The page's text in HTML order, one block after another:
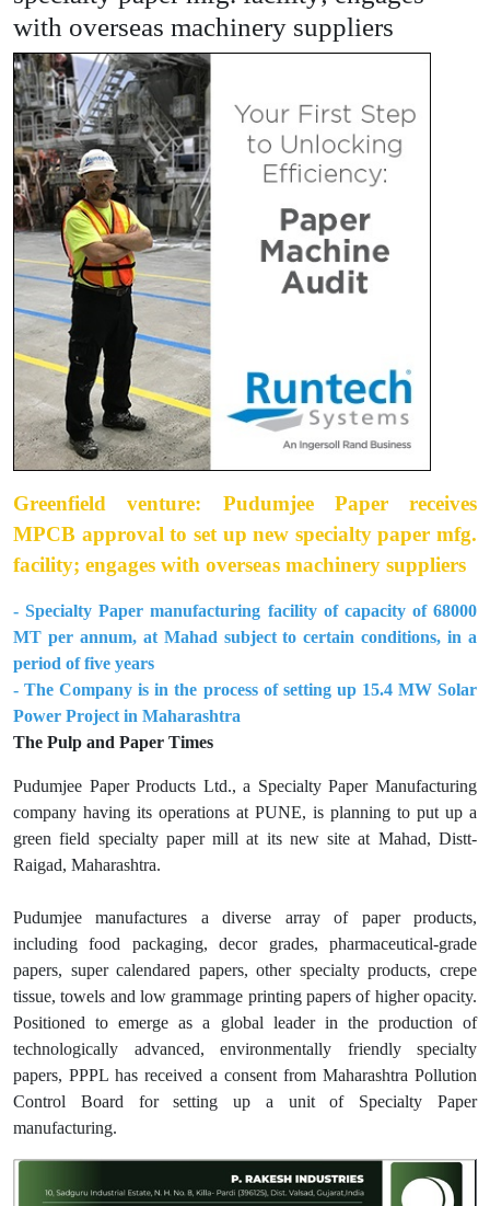
with overseas machinery suppliers
Greenfield venture: Pudumjee Paper receives
MPCB approval to set up new specialty paper mfg.
facility; engages with overseas machinery suppliers
- Specialty Paper manufacturing facility of capacity of 68000
MT per annum, at Mahad subject to certain conditions, in a
period of five years
- The Company is in the process of setting up 15.4 MW Solar
Power Project in Maharashtra
The Pulp and Paper Times
Pudumjee Paper Products Ltd., a Specialty Paper Manufacturing
company having its operations at PUNE, is planning to put up a
green field specialty paper mill at its new site at Mahad, Distt-
Raigad, Maharashtra.
Pudumjee manufactures a diverse array of paper products,
including food packaging, decor grades, pharmaceutical-grade
papers, super calendared papers, other specialty products, crepe
tissue, towels and low grammage printing papers of higher opacity.
Positioned to emerge as a global leader in the production of
technologically advanced, environmentally friendly specialty
papers, PPPL has received a consent from Maharashtra Pollution
Control Board for setting up a unit of Specialty Paper
manufacturing.